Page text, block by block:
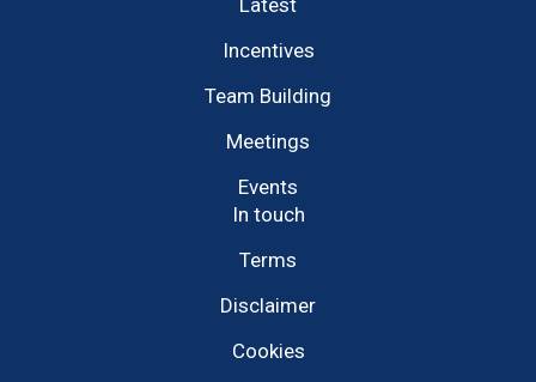
Incentives
Team Building
Meetings
Events
In touch
Terms
Disclaimer
Cookies